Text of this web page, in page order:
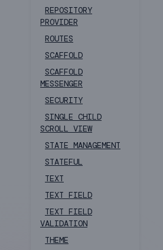
REPOSITORY
PROVIDER
ROUTES
SCAFFOLD
SCAFFOLD
MESSENGER
SECURITY
SINGLE CHILD
SCROLL VIEW
STATE MANAGEMENT
STATEFUL
TEXT
TEXT FIELD
TEXT FIELD
VALIDATION
THEME